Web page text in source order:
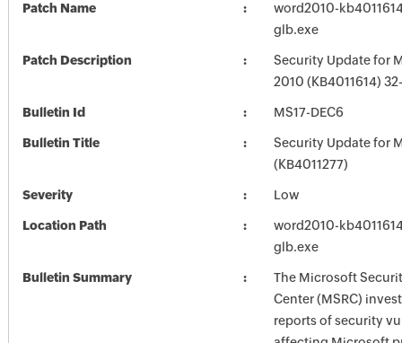
Patch Name
word2010-
glb.exe
Patch Description
Security Update for
2010 (KB4011614)
Bulletin Id MS17-DEC6
Bulletin Title
Security Update for
(KB4011277)
Severity Low
Location Path
word2010-
glb.exe
Bulletin Summary
The Microsoft
Center (MSRC)
reports of security